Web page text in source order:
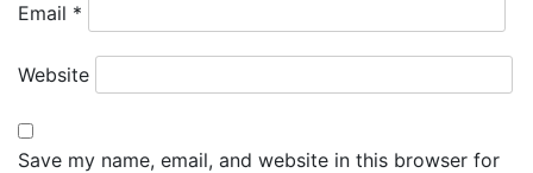
Email *
Website
Save my name, email, and website in this browser for